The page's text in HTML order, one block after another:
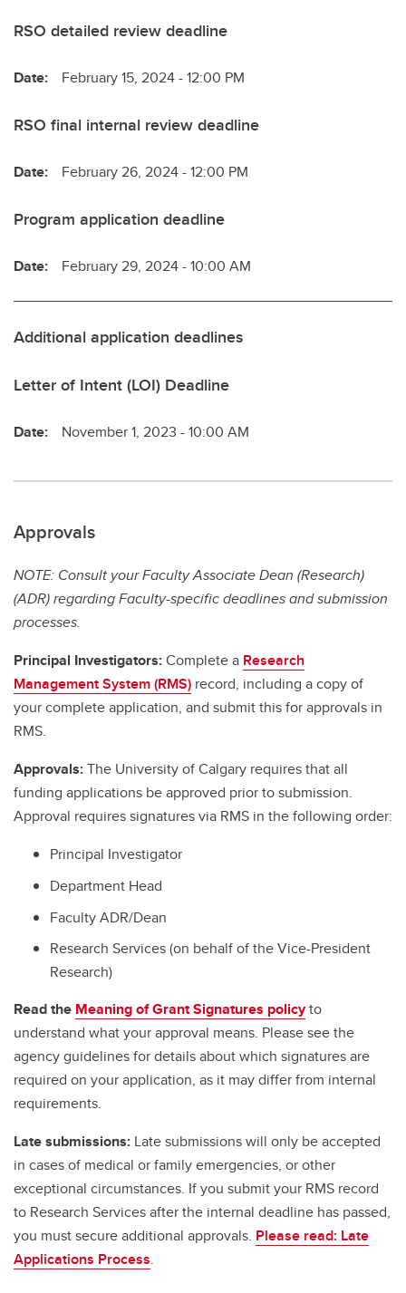
RSO detailed review deadline
Date: February 15, 2024 - 12:00 PM
RSO final internal review deadline
Date: February 26, 2024 - 12:00 PM
Program application deadline
Date: February 29, 2024 - 10:00 AM
Additional application deadlines
Letter of Intent (LOI) Deadline
Date: November 1, 2023 - 10:00 AM
Approvals
NOTE: Consult your Faculty Associate Dean (Research)
(ADR) regarding Faculty-specific deadlines and submission
processes.
Principal Investigators:Complete a Research
Management System (RMS) record, including a copy of
your complete application, and submit this for approvals in
RMS.
Approvals:The University of Calgary requires that all
funding applications be approved prior to submission.
Approval requires signatures via RMS in the following order:
Principal Investigator
Department Head
Faculty ADR/Dean
Research Services (on behalf of the Vice-President
Research)
Read the Meaning of Grant Signatures policyto
understand what your approval means. Please see the
agency guidelines for details about which signatures are
required on your application, as it may differ from internal
requirements.
Late submissions: Late submissions will only be accepted
in cases of medical or family emergencies, or other
exceptional circumstances. If you submit your RMS record
to Research Services after the internal deadline has passed,
you must secure additional approvals. Please read: Late
Applications Process.